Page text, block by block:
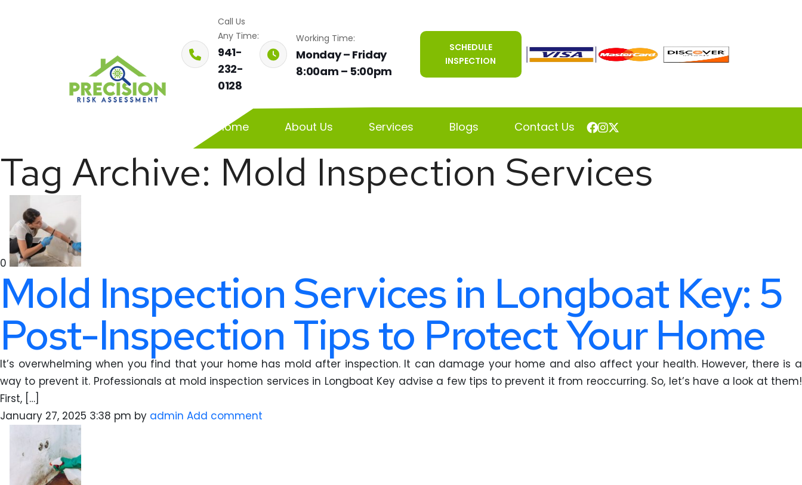
Call Us
Any Time:
941-
232-
0128
Working Time:
Monday – Friday
8:00am – 5:00pm
SCHEDULE
INSPECTION
Home About Us Services Blogs Contact Us
Tag Archive: Mold Inspection Services
0
Mold Inspection Services in Longboat Key: 5
Post-Inspection Tips to Protect Your Home
It’s overwhelming when you find that your home has mold after inspection. It can damage your home and also affect your health. However, there is a
way to prevent it. Professionals at mold inspection services in Longboat Key advise a few tips to prevent it from reoccurring. So, let’s have a look at them!
First, […]
January 27, 2025 3:38 pm by admin Add comment